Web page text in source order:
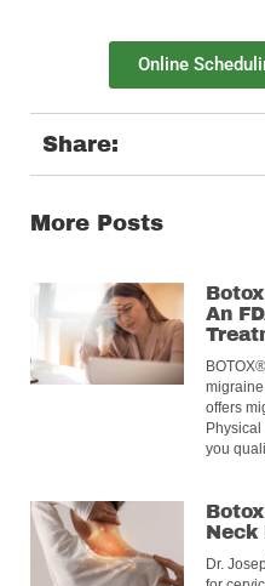
Online
Share:
More Posts
An
migraine
offers
you
Neck
Dr.